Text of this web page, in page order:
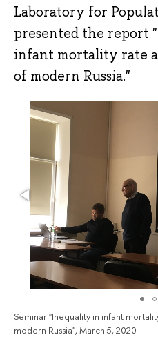
Laboratory for
presented the report
infant mortality rate
of modern Russia."
Seminar "Inequality in infant
modern Russia", March 5, 2020